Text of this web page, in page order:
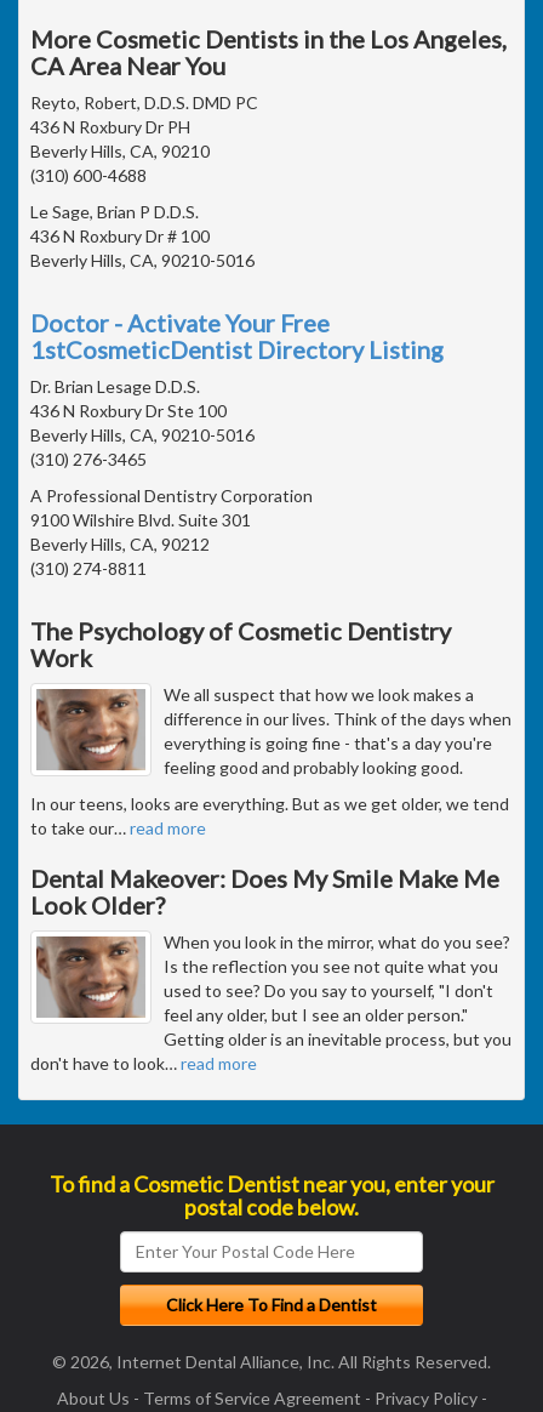
More Cosmetic Dentists in the Los Angeles,
CA Area Near You
Reyto, Robert, D.D.S. DMD PC
436 N Roxbury Dr PH
Beverly Hills, CA, 90210
(310) 600-4688
Le Sage, Brian P D.D.S.
436 N Roxbury Dr # 100
Beverly Hills, CA, 90210-5016
Doctor - Activate Your Free
1stCosmeticDentist Directory Listing
Dr. Brian Lesage D.D.S.
436 N Roxbury Dr Ste 100
Beverly Hills, CA, 90210-5016
(310) 276-3465
A Professional Dentistry Corporation
9100 Wilshire Blvd. Suite 301
Beverly Hills, CA, 90212
(310) 274-8811
The Psychology of Cosmetic Dentistry
Work
We all suspect that how we look makes a
difference in our lives. Think of the days when
everything is going fine - that's a day you're
feeling good and probably looking good.
In our teens, looks are everything. But as we get older, we tend
to take our…read more
Dental Makeover: Does My Smile Make Me
Look Older?
When you look in the mirror, what do you see?
Is the reflection you see not quite what you
used to see? Do you say to yourself, "I don't
feel any older, but I see an older person."
Getting older is an inevitable process, but you
don't have to look…read more
To find a Cosmetic Dentist near you, enter your
postal code below.
© 2026, Internet Dental Alliance, Inc. All Rights Reserved.
About Us - Terms of Service Agreement - Privacy Policy-